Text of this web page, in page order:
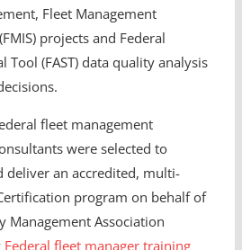
Fleet Management
projects and Federal
Tool (FAST) data quality analysis
fleet management
were selected to
deliver an accredited, multi-
program on behalf of
Management Association
Federal fleet manager training